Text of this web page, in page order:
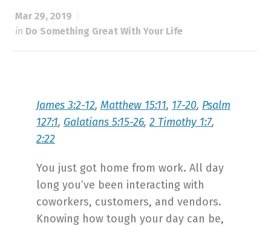
Mar 29, 2019
in Do Something Great With Your Life
James 3:2-12, Matthew 15:11, 17-20, Psalm
127:1, Galatians 5:15-26, 2 Timothy 1:7,
2:22
You just got home from work. All day
long you’ve been interacting with
coworkers, customers, and vendors.
Knowing how tough your day can be,